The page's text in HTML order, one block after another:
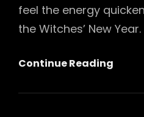
feel the energy
the Witches’ New
Continue Reading
31st